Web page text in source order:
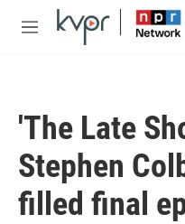
Skip to main content
M
'The Late
Stephen
filled final